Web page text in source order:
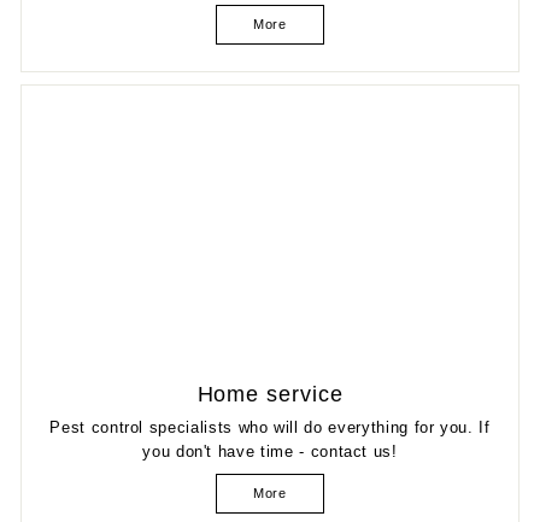
More
Home service
Pest control specialists who will do everything for you. If
you don't have time - contact us!
More